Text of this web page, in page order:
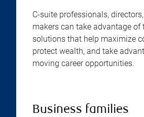
C-suite professionals,
makers can take advantage of
solutions that help maximize
protect wealth, and take
moving career opportunities.
Business families